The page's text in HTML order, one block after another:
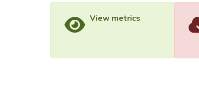
View metrics